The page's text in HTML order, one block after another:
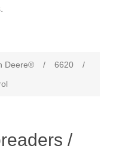
Deere® / 6620
/
/